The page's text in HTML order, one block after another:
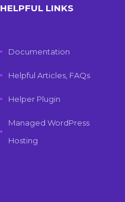
HELPFUL LINKS
Documentation
Helpful Articles, FAQs
Helper Plugin
Managed WordPress
Hosting